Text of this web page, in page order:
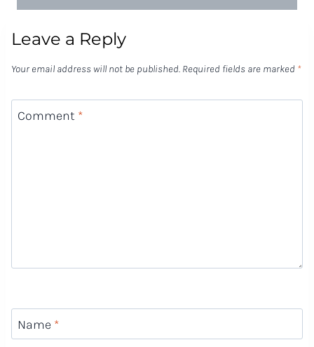
Leave a Reply
Your email address will not be published. Required fields are marked *
Comment *
Name *